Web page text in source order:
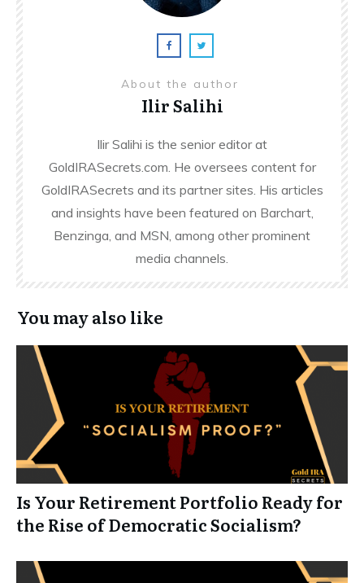
About the author
Ilir Salihi
Ilir Salihi is the senior editor at
GoldIRASecrets.com. He oversees content for
GoldIRASecrets and its partner sites. His articles
and insights have been featured on Barchart,
Benzinga, and MSN, among other prominent
media channels.
You may also like
Is Your Retirement Portfolio Ready for
the Rise of Democratic Socialism?